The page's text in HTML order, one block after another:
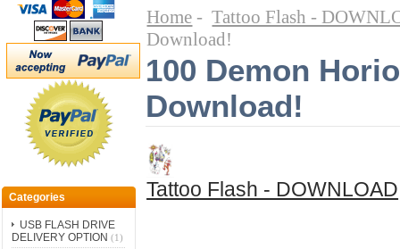
Categories
USB FLASH DRIVE
DELIVERY OPTION (1)
Home -Tattoo Flash -
Download!
100 Demon
Download!
Tattoo Flash - DOWNLOAD